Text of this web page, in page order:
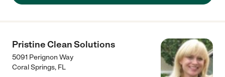
Pristine Clean Solutions
5091 Perignon Way
Coral Springs, FL